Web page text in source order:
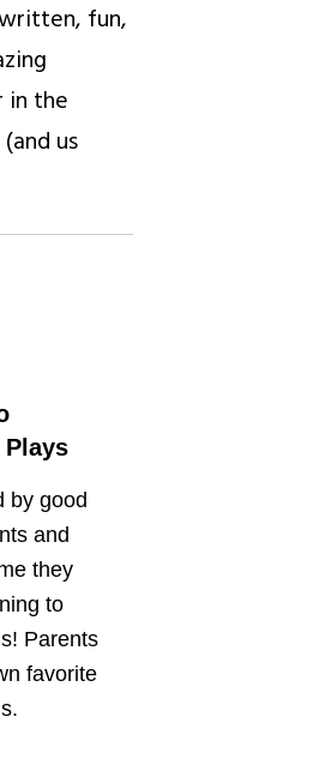
fun,
in the
us
Plays
by good
and
they
to
Parents
favorite